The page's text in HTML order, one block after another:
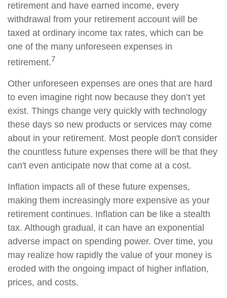
retirement and have earned income, every
withdrawal from your retirement account will be
taxed at ordinary income tax rates, which can be
one of the many unforeseen expenses in
retirement.7
Other unforeseen expenses are ones that are hard
to even imagine right now because they don’t yet
exist. Things change very quickly with technology
these days so new products or services may come
about in your retirement. Most people don't consider
the countless future expenses there will be that they
can't even anticipate now that come at a cost.
Inflation impacts all of these future expenses,
making them increasingly more expensive as your
retirement continues. Inflation can be like a stealth
tax. Although gradual, it can have an exponential
adverse impact on spending power. Over time, you
may realize how rapidly the value of your money is
eroded with the ongoing impact of higher inflation,
prices, and costs.